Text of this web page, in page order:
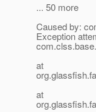
... 50 more
Caused by:
Exception
at
at